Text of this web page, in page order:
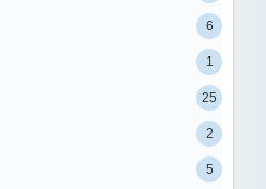
6
1
25
2
5